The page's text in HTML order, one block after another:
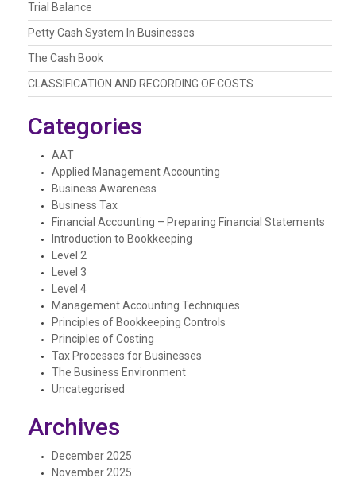
Trial Balance
Petty Cash System In Businesses
The Cash Book
CLASSIFICATION AND RECORDING OF COSTS
Categories
AAT
Applied Management Accounting
Business Awareness
Business Tax
Financial Accounting – Preparing Financial Statements
Introduction to Bookkeeping
Level 2
Level 3
Level 4
Management Accounting Techniques
Principles of Bookkeeping Controls
Principles of Costing
Tax Processes for Businesses
The Business Environment
Uncategorised
Archives
December 2025
November 2025